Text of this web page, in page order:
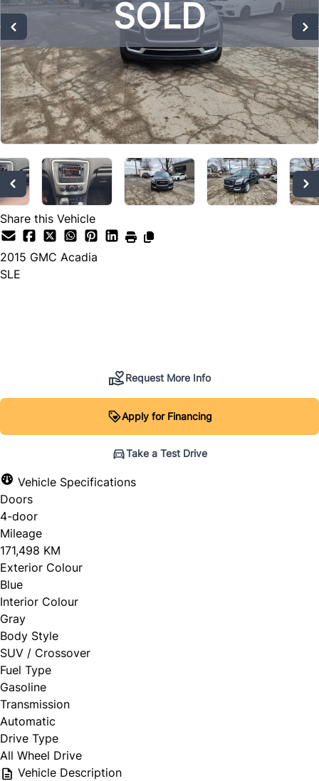
SOLD
SOLD
SOLD
Share this Vehicle
2015 GMC Acadia
SLE
Request More Info
Apply for Financing
Take a Test Drive
Vehicle Specifications
Doors
4-door
Mileage
171,498 KM
Exterior Colour
Blue
Interior Colour
Gray
Body Style
SUV / Crossover
Fuel Type
Gasoline
Transmission
Automatic
Drive Type
All Wheel Drive
Vehicle Description